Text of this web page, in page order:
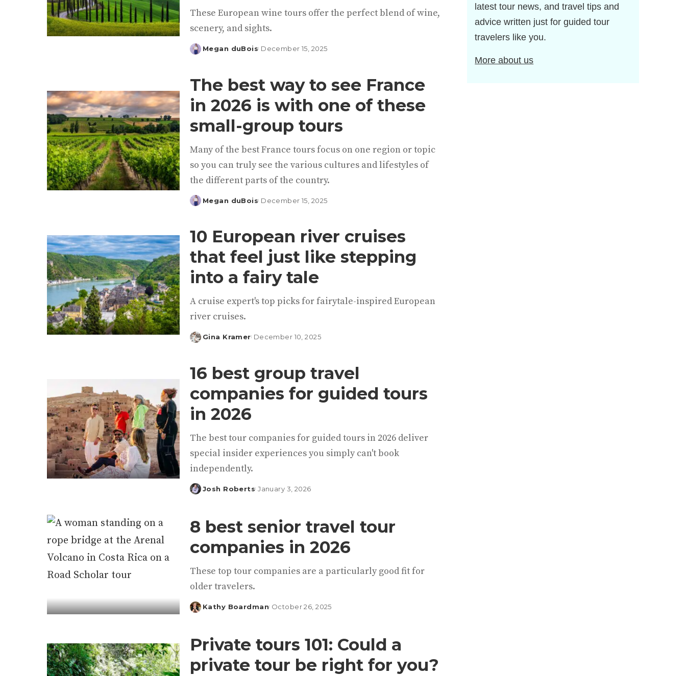
These European wine tours offer the perfect blend of wine,
scenery, and sights.
Posted
Megan duBois December 15, 2025
The best way to see France
in 2026 is with one of these
small-group tours
Many of the best France tours focus on one region or topic
so you can truly see the various cultures and lifestyles of
the different parts of the country.
Posted
Megan duBois December 15, 2025
10 European river cruises
that feel just like stepping
into a fairy tale
A cruise expert's top picks for fairytale-inspired European
river cruises.
Posted
Gina Kramer December 10, 2025
16 best group travel
companies for guided tours
in 2026
The best tour companies for guided tours in 2026 deliver
special insider experiences you simply can't book
independently.
Posted
Josh Roberts January 3, 2026
8 best senior travel tour
companies in 2026
These top tour companies are a particularly good fit for
older travelers.
Posted
Kathy Boardman October 26, 2025
Private tours 101: Could a
private tour be right for you?
latest tour news, and travel tips and
advice written just for guided tour
travelers like you.
More about us